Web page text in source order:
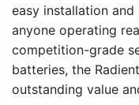
easy installation
anyone operating
competition-grade
batteries, the
outstanding value